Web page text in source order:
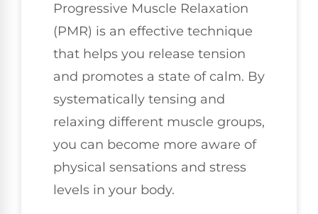
Progressive Muscle Relaxation
(PMR) is an effective technique
that helps you release tension
and promotes a state of calm. By
systematically tensing and
relaxing different muscle groups,
you can become more aware of
physical sensations and stress
levels in your body.